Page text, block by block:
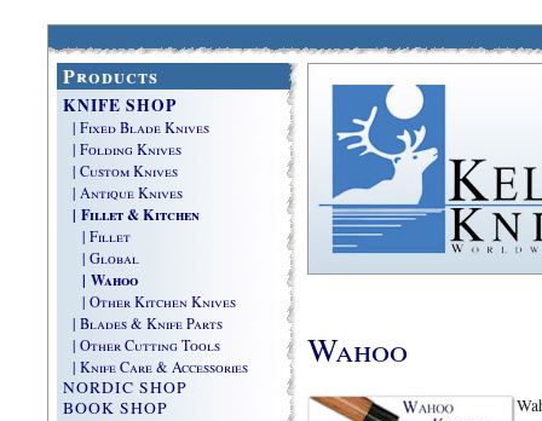
Products
KNIFE SHOP
| Fixed Blade Knives
| Folding Knives
| Custom Knives
| Antique Knives
| Fillet & Kitchen
| Fillet
| Global
| Wahoo
| Other Kitchen Knives
| Blades & Knife Parts
| Other Cutting Tools
| Knife Care & Accessories
NORDIC SHOP
BOOK SHOP
Wahoo